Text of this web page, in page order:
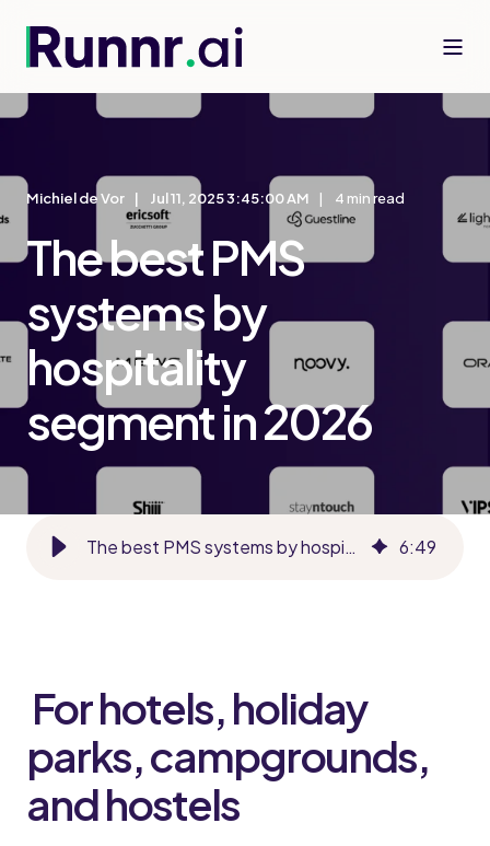
Michiel de Vor Jul 11, 2025 3:45:00 AM 4 min read
The best PMS
systems by
hospitality
segment in 2026
The best PMS systems by hospitality segment in 2026 6:49
For hotels, holiday
parks, campgrounds,
and hostels